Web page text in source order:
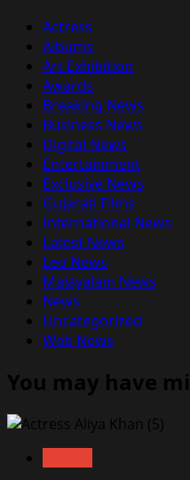
Actress
Albums
Art Exhibition
Awards
Breaking News
Business News
Digital News
Entertainment
Exclusive News
Gujarati Films
International News
Latest News
Leo News
Malayalam News
News
Uncategorized
Web News
You may have